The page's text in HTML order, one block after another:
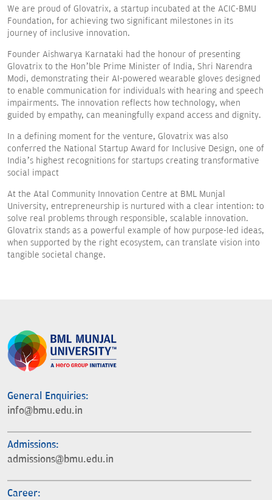
We are proud of Glovatrix, a startup incubated at the ACIC-BMU
Foundation, for achieving two significant milestones in its
journey of inclusive innovation.
Founder Aishwarya Karnataki had the honour of presenting
Glovatrix to the Hon’ble Prime Minister of India, Shri Narendra
Modi, demonstrating their AI-powered wearable gloves designed
to enable communication for individuals with hearing and speech
impairments. The innovation reflects how technology, when
guided by empathy, can meaningfully expand access and dignity.
In a defining moment for the venture, Glovatrix was also
conferred the National Startup Award for Inclusive Design, one of
India’s highest recognitions for startups creating transformative
social impact
At the Atal Community Innovation Centre at BML Munjal
University, entrepreneurship is nurtured with a clear intention: to
solve real problems through responsible, scalable innovation.
Glovatrix stands as a powerful example of how purpose-led ideas,
when supported by the right ecosystem, can translate vision into
tangible societal change.
General Enquiries:
info@bmu.edu.in
Admissions:
admissions@bmu.edu.in
Career: